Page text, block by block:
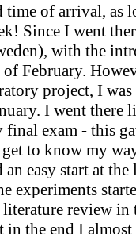
time of arrival, as
Since I went
with the
February.
project, I was
I went there
exam - this
to know my
easy start at the
experiments
review in
in the end I